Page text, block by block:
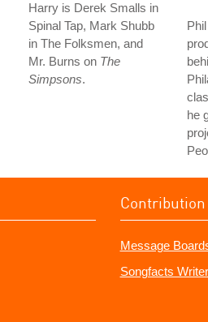
Harry is Derek Smalls in
Spinal Tap, Mark Shubb
in The Folksmen, and
Mr. Burns on The
Simpsons.
he
Contribution
Message
Songfacts